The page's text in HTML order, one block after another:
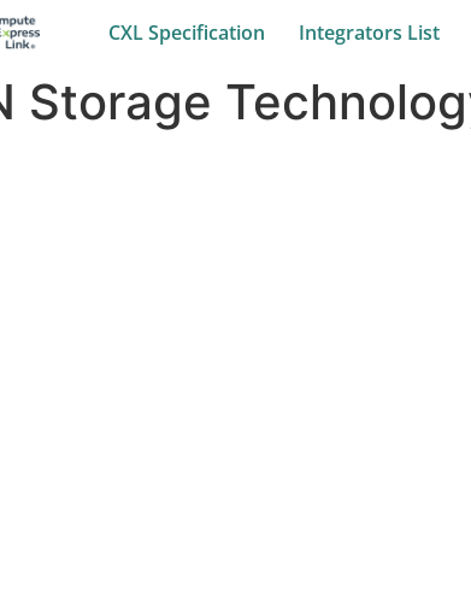
CXL Specification Integrators List
Storage